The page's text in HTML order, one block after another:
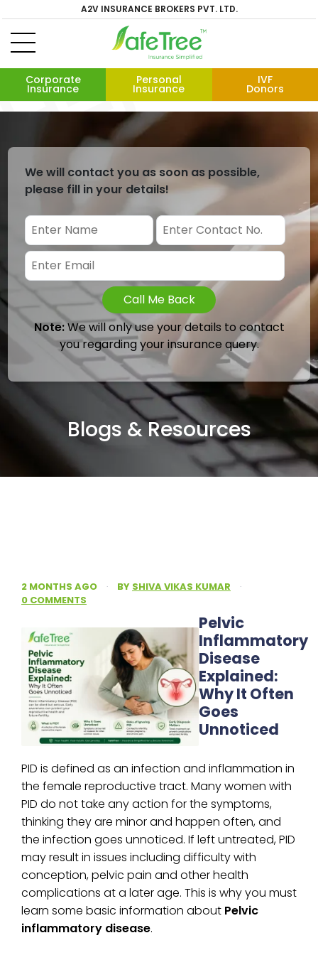
A2V INSURANCE BROKERS PVT. LTD.
Corporate
Insurance
Personal
Insurance
IVF
Donors
We will contact you as soon as possible,
please fill in your details!
Call Me Back
Note:We will only use your details to contact
you regarding your insurance query.
Blogs & Resources
2 MONTHS AGO · BY SHIVA VIKAS KUMAR
·
0 COMMENTS
Pelvic
Inflammatory
Disease
Explained:
Why It Often
Goes
Unnoticed
PID is defined as an infection and inflammation in
the female reproductive tract. Many women with
PID do not take any action for the symptoms,
thinking they are minor and happen often, and
the infection goes unnoticed. If left untreated, PID
may result in issues including difficulty with
conception, pelvic pain and other health
complications at a later age. This is why you must
learn some basic information about Pelvic
inflammatory disease.